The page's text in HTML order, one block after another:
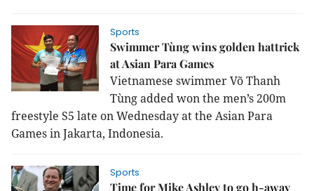
Sports
Swimmer Tùng wins golden hattrick
at Asian Para Games
Vietnamese swimmer Võ Thanh
Tùng added won the men’s 200m
freestyle S5 late on Wednesday at the Asian Para
Games in Jakarta, Indonesia.
Sports
Time for Mike Ashley to go h-away